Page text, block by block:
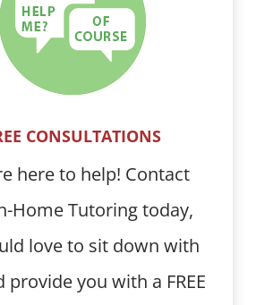
CONSULTATIONS
here to help! Contact
Home Tutoring today,
love to sit down with
provide you with a FREE